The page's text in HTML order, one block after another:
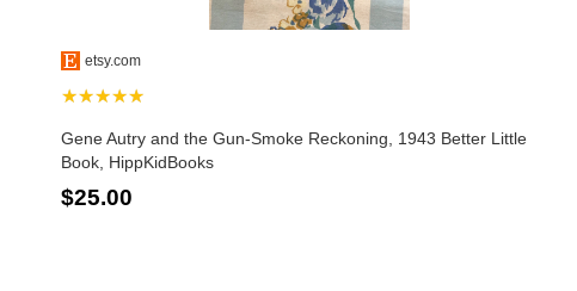
etsy.com
★★★★★
Gene Autry and the Gun-Smoke Reckoning, 1943 Better Little
Book, HippKidBooks
$25.00